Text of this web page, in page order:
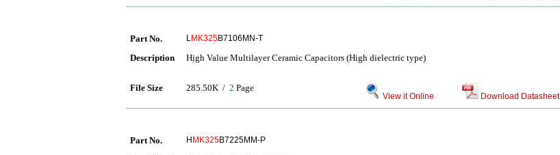
Part No. LMK325B7106MN-T
Description High Value Multilayer Ceramic Capacitors (High dielectric type)
File Size 285.50K / 2 Page
View it Online Download Datasheet
Part No. H MK325B7225MM-P